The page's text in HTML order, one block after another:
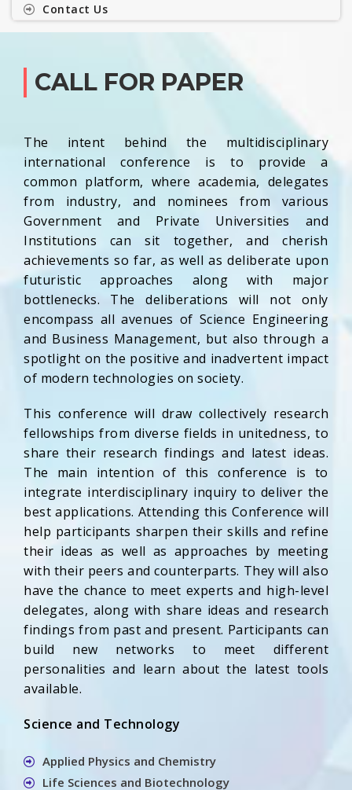
Contact Us
CALL FOR PAPER
The intent behind the multidisciplinary
international conference is to provide a
common platform, where academia, delegates
from industry, and nominees from various
Government and Private Universities and
Institutions can sit together, and cherish
achievements so far, as well as deliberate upon
futuristic approaches along with major
bottlenecks. The deliberations will not only
encompass all avenues of Science Engineering
and Business Management, but also through a
spotlight on the positive and inadvertent impact
of modern technologies on society.
This conference will draw collectively research
fellowships from diverse fields in unitedness, to
share their research findings and latest ideas.
The main intention of this conference is to
integrate interdisciplinary inquiry to deliver the
best applications. Attending this Conference will
help participants sharpen their skills and refine
their ideas as well as approaches by meeting
with their peers and counterparts. They will also
have the chance to meet experts and high-level
delegates, along with share ideas and research
findings from past and present. Participants can
build new networks to meet different
personalities and learn about the latest tools
available.
Science and Technology
Applied Physics and Chemistry
Life Sciences and Biotechnology